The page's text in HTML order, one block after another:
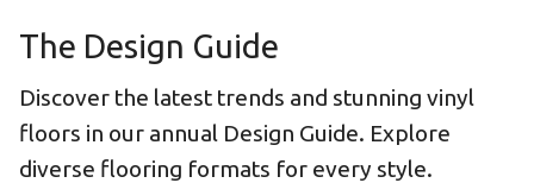
The Design Guide
Discover the latest trends and stunning vinyl
floors in our annual Design Guide. Explore
diverse flooring formats for every style.